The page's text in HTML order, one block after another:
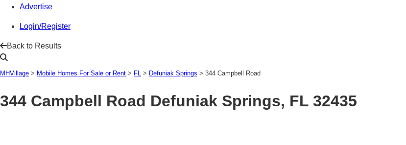
Advertise
Login/Register
Back to Results
MHVillage > Mobile Homes For Sale or Rent > FL > Defuniak Springs > 344 Campbell Road
344 Campbell Road Defuniak Springs, FL 32435